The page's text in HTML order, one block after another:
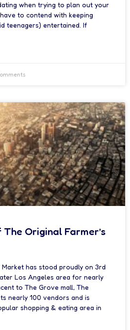
when trying to plan out your
to contend with keeping
teenagers) entertained. If
Original Farmer’s
Market has stood proudly on 3rd
Los Angeles area for nearly
to The Grove mall, The
nearly 100 vendors and is
shopping & eating area in